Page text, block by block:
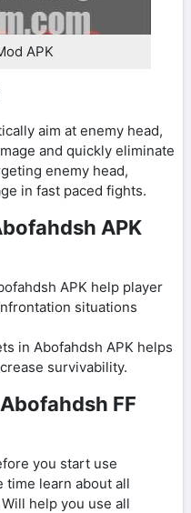
APK
aim at enemy head,
and quickly eliminate
enemy head,
in fast paced fights.
APK
APK help player
situations
in Abofahdsh APK helps
survivability.
FF
you start use
time learn about all
help you use all